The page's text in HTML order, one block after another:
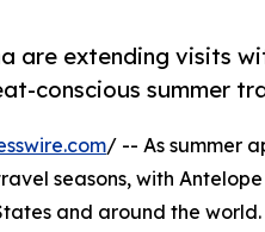
are extending visits
conscious summer
/ -- As summer
seasons, with
and around the